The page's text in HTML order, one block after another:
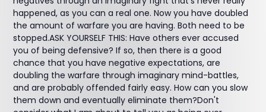
happened, as you can a real one. Now you have doubled
the amount of warfare you are having. Both need to be
stopped.ASK YOURSELF THIS: Have others ever accused
you of being defensive? If so, then there is a good
chance that you have negative expectations, are
doubling the warfare through imaginary mind-battles,
and are probably offended fairly easy. How can you slow
them down and eventually eliminate them?Don't